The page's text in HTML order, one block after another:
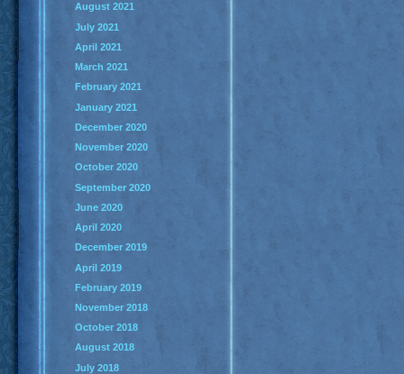
August 2021
July 2021
April 2021
March 2021
February 2021
January 2021
December 2020
November 2020
October 2020
September 2020
June 2020
April 2020
December 2019
April 2019
February 2019
November 2018
October 2018
August 2018
July 2018